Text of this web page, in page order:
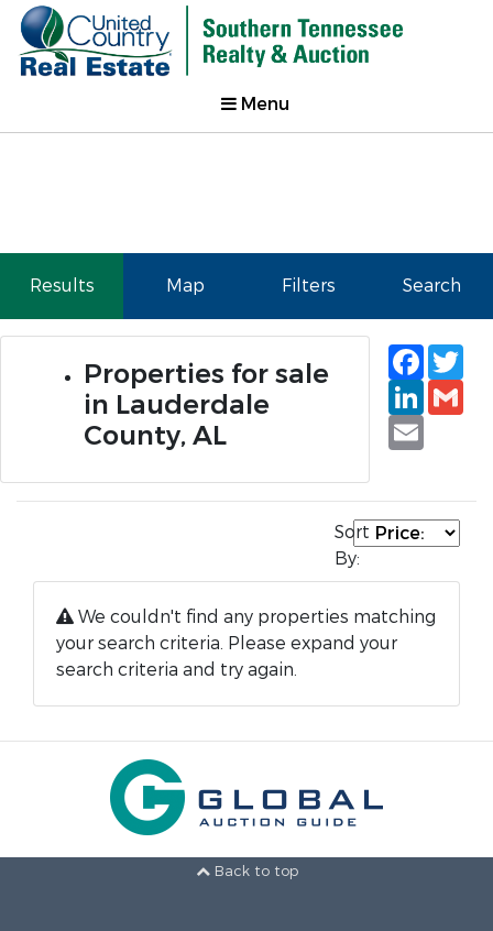
Menu
Results Map Filters Search
Properties for sale
in Lauderdale
County, AL
Email
Sort
By:
We couldn't find any properties matching
your search criteria. Please expand your
search criteria and try again.
Back to top